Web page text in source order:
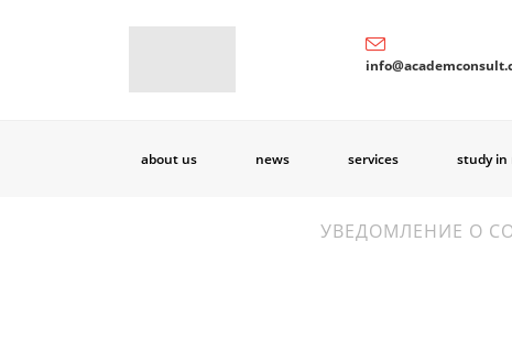
about us news services study in
УВЕДОМЛЕНИЕ О